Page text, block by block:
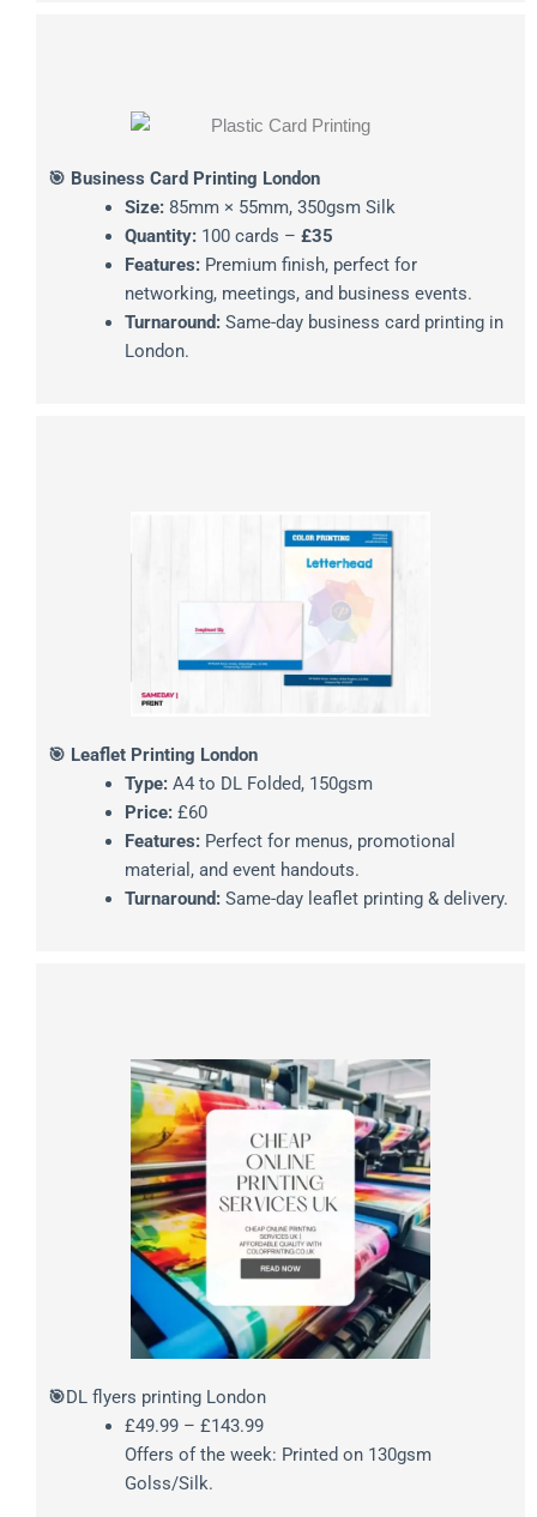
🎯 Business Card Printing London
Size:85mm × 55mm, 350gsm Silk
Quantity:100 cards – £35
Features:Premium finish, perfect for
networking, meetings, and business events.
Turnaround:Same-day business card printing in
London.
🎯 Leaflet Printing London
Type:A4 to DL Folded, 150gsm
Price:£60
Features:Perfect for menus, promotional
material, and event handouts.
Turnaround:Same-day leaflet printing & delivery.
🎯DL flyers printing London
£49.99 – £143.99
Price
range:
£49.99
Offers of the week: Printed on 130gsm
Golss/Silk.